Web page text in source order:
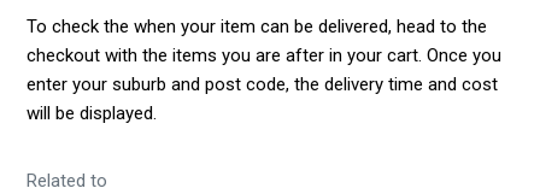
To check the when your item can be delivered, head to the
checkout with the items you are after in your cart. Once you
enter your suburb and post code, the delivery time and cost
will be displayed.
Related to